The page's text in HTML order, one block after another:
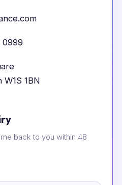
0999
1BN
back to you within 48